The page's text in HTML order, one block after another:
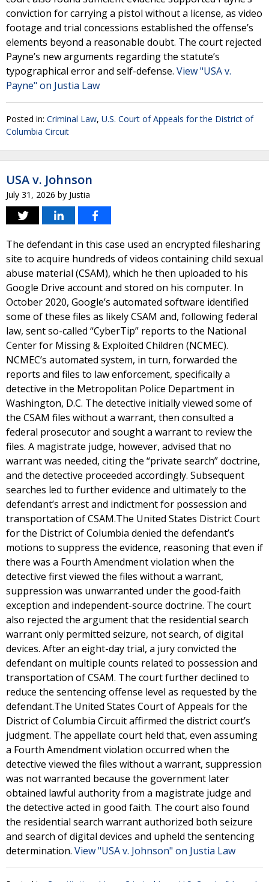
conviction for carrying a pistol without a license, as video
footage and trial concessions established the offense’s
elements beyond a reasonable doubt. The court rejected
Payne’s new arguments regarding the statute’s
typographical error and self-defense. View "USA v.
Payne" on Justia Law
Posted in: Criminal Law, U.S. Court of Appeals for the District of
Columbia Circuit
USA v. Johnson
July 31, 2026 by Justia
The defendant in this case used an encrypted filesharing
site to acquire hundreds of videos containing child sexual
abuse material (CSAM), which he then uploaded to his
Google Drive account and stored on his computer. In
October 2020, Google’s automated software identified
some of these files as likely CSAM and, following federal
law, sent so-called “CyberTip” reports to the National
Center for Missing & Exploited Children (NCMEC).
NCMEC’s automated system, in turn, forwarded the
reports and files to law enforcement, specifically a
detective in the Metropolitan Police Department in
Washington, D.C. The detective initially viewed some of
the CSAM files without a warrant, then consulted a
federal prosecutor and sought a warrant to review the
files. A magistrate judge, however, advised that no
warrant was needed, citing the “private search” doctrine,
and the detective proceeded accordingly. Subsequent
searches led to further evidence and ultimately to the
defendant’s arrest and indictment for possession and
transportation of CSAM.The United States District Court
for the District of Columbia denied the defendant’s
motions to suppress the evidence, reasoning that even if
there was a Fourth Amendment violation when the
detective first viewed the files without a warrant,
suppression was unwarranted under the good-faith
exception and independent-source doctrine. The court
also rejected the argument that the residential search
warrant only permitted seizure, not search, of digital
devices. After an eight-day trial, a jury convicted the
defendant on multiple counts related to possession and
transportation of CSAM. The court further declined to
reduce the sentencing offense level as requested by the
defendant.The United States Court of Appeals for the
District of Columbia Circuit affirmed the district court’s
judgment. The appellate court held that, even assuming
a Fourth Amendment violation occurred when the
detective viewed the files without a warrant, suppression
was not warranted because the government later
obtained lawful authority from a magistrate judge and
the detective acted in good faith. The court also found
the residential search warrant authorized both seizure
and search of digital devices and upheld the sentencing
determination. View "USA v. Johnson" on Justia Law